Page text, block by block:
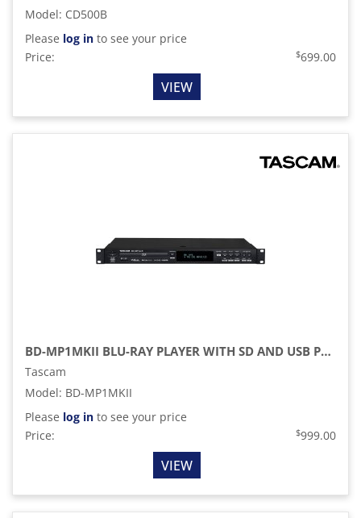
Model: CD500B
Please log in to see your price
Price:
$699.00
VIEW
BD-MP1MKII BLU-RAY PLAYER WITH SD AND USB PLAYBACK (1 RU)
Tascam
Model: BD-MP1MKII
Please log in to see your price
Price:
$999.00
VIEW